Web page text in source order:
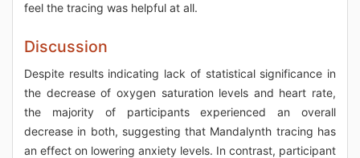
feel the tracing was helpful at all.
Discussion
Despite results indicating lack of statistical significance in
the decrease of oxygen saturation levels and heart rate,
the majority of participants experienced an overall
decrease in both, suggesting that Mandalynth tracing has
an effect on lowering anxiety levels. In contrast, participant